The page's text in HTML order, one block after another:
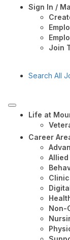
Sign In /
Join
Search All
Life at
Career
Allied
Non-